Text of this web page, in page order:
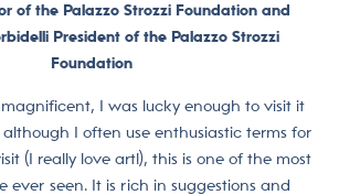
of the Palazzo Strozzi Foundation and
President of the Palazzo Strozzi
Foundation
I was lucky enough to visit it
I often use enthusiastic terms for
(I really love art!), this is one of the most
ever seen. It is rich in suggestions and